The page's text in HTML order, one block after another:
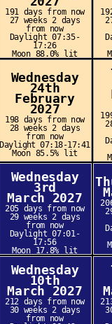
191 days from now
27 weeks 2 days
from now
Daylight 07:35-
17:26
Moon 88.0% lit
Wednesday
24th
February
2027
198 days from now
28 weeks 2 days
from now
Daylight 07:18-17:41
Moon 85.5% lit
Wednesday
3rd
March 2027
205 days from now
29 weeks 2 days
from now
Daylight 07:01-
17:56
Moon 17.8% lit
Wednesday
10th
March 2027
212 days from now
30 weeks 2 days
from now